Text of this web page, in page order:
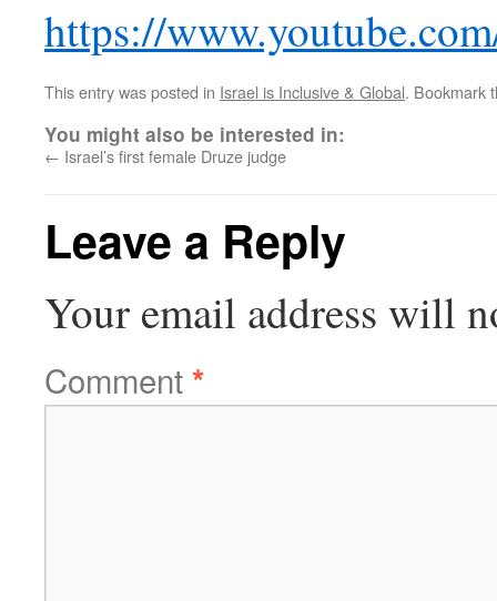
https://
This entry was posted in Israel is Inclusive & Global. Bookmark
You might also be interested in:
← Israel’s first female Druze judge
Leave a Reply
Your email address will
Comment*